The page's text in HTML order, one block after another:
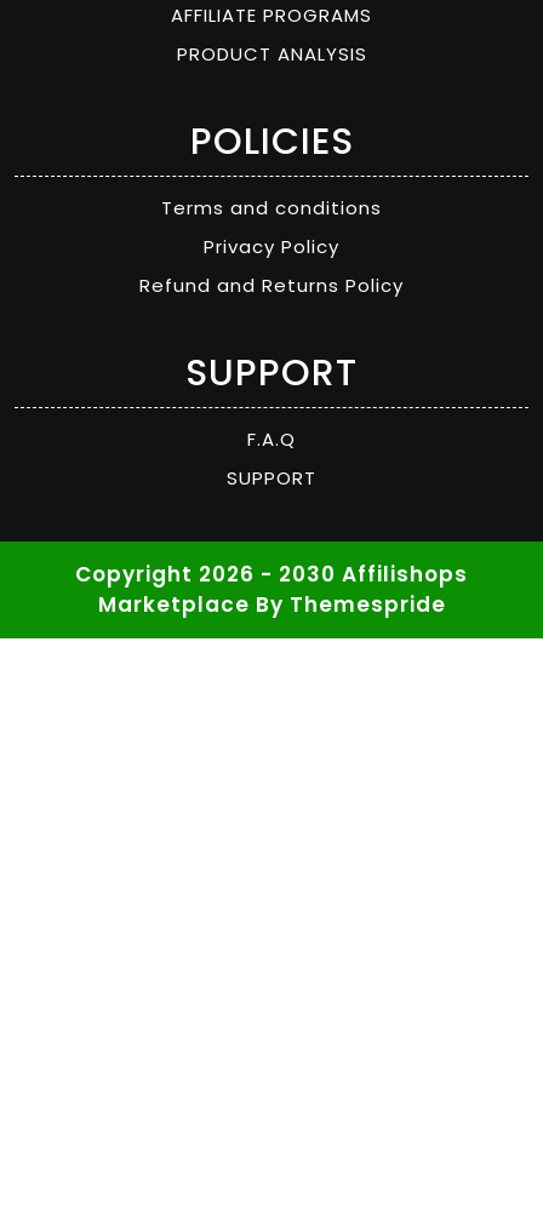
AFFILIATE PROGRAMS
PRODUCT ANALYSIS
POLICIES
Terms and conditions
Privacy Policy
Refund and Returns Policy
SUPPORT
F.A.Q
SUPPORT
Copyright 2026 - 2030 Affilishops
Marketplace By Themespride